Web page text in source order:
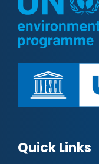
Quick Links